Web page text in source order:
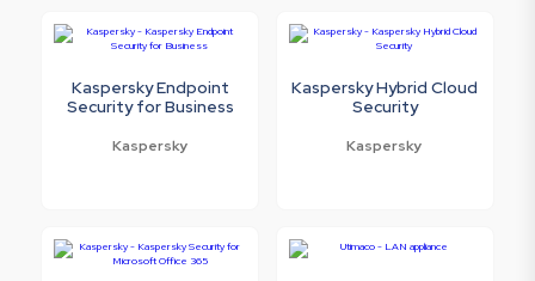
Kaspersky Endpoint
Security for Business
Kaspersky
Kaspersky Hybrid Cloud
Security
Kaspersky